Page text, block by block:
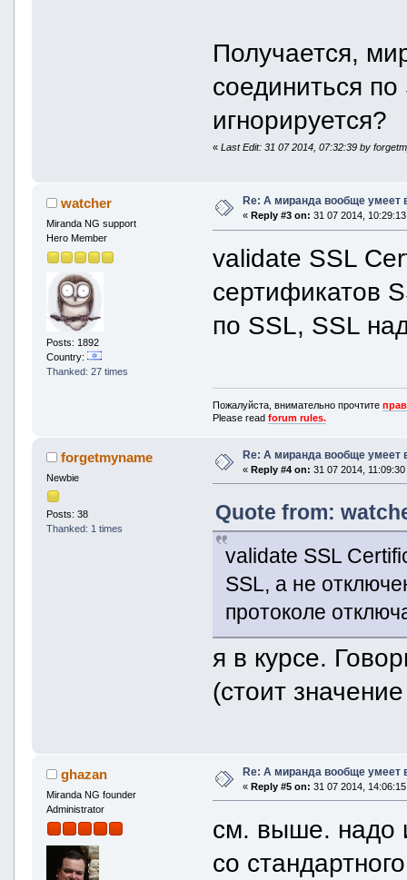
Получается,
соединиться
игнорируется?
«Last Edit: 31 07 2014, 07:32:39 by
watcher
Miranda NG support
Hero Member
Posts: 1892
Country:
Thanked: 27 times
Re: А миранда вообще умеет
« Reply #3 on: 31 07 2014,
validate SSL
сертификатов
по SSL, SSL
Пожалуйста, внимательно прочтите
Please readforum rules.
forgetmyname
Newbie
Posts: 38
Thanked: 1 times
Re: А миранда вообще умеет
« Reply #4 on: 31 07 2014, 11:09:30
Quote from:
validate SSL
SSL, а не
протоколе
я в курсе.
(стоит
ghazan
Miranda NG founder
Administrator
Re: А миранда вообще умеет
« Reply #5 on: 31 07 2014,
см. выше. надо
со